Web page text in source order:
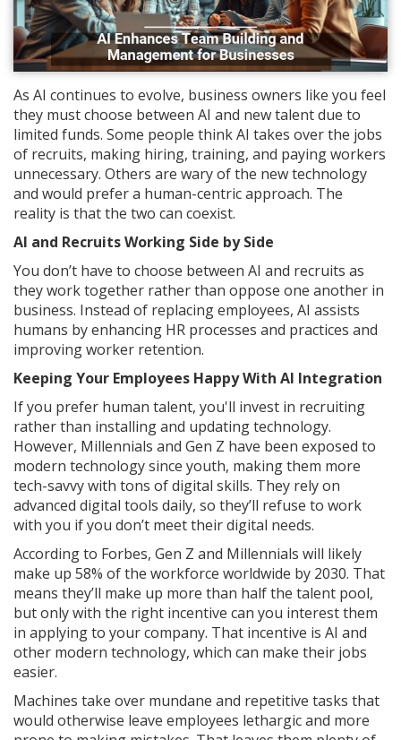
As AI continues to evolve, business owners like you feel
they must choose between AI and new talent due to
limited funds. Some people think AI takes over the jobs
of recruits, making hiring, training, and paying workers
unnecessary. Others are wary of the new technology
and would prefer a human-centric approach. The
reality is that the two can coexist.
AI and Recruits Working Side by Side
You don’t have to choose between AI and recruits as
they work together rather than oppose one another in
business. Instead of replacing employees, AI assists
humans by enhancing HR processes and practices and
improving worker retention.
Keeping Your Employees Happy With AI Integration
If you prefer human talent, you'll invest in recruiting
rather than installing and updating technology.
However, Millennials and Gen Z have been exposed to
modern technology since youth, making them more
tech-savvy with tons of digital skills. They rely on
advanced digital tools daily, so they’ll refuse to work
with you if you don’t meet their digital needs.
According to Forbes, Gen Z and Millennials will likely
make up 58% of the workforce worldwide by 2030. That
means they’ll make up more than half the talent pool,
but only with the right incentive can you interest them
in applying to your company. That incentive is AI and
other modern technology, which can make their jobs
easier.
Machines take over mundane and repetitive tasks that
would otherwise leave employees lethargic and more